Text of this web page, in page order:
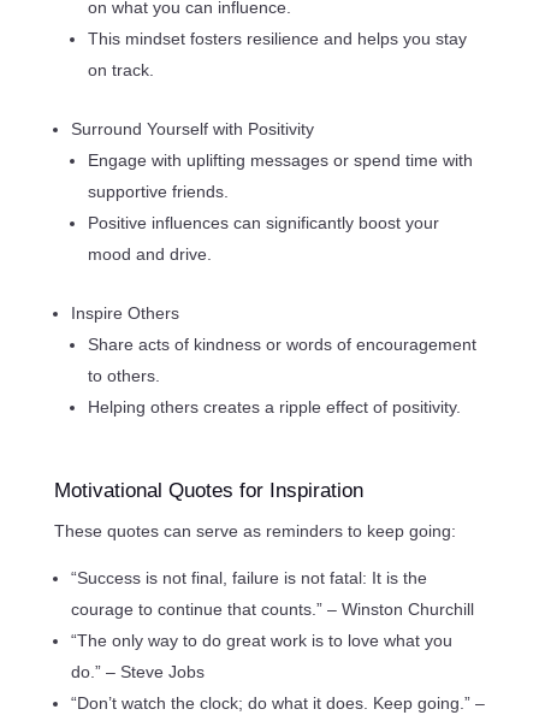
on what you can influence.
This mindset fosters resilience and helps you stay
on track.
Surround Yourself with Positivity
Engage with uplifting messages or spend time with
supportive friends.
Positive influences can significantly boost your
mood and drive.
Inspire Others
Share acts of kindness or words of encouragement
to others.
Helping others creates a ripple effect of positivity.
Motivational Quotes for Inspiration
These quotes can serve as reminders to keep going:
“Success is not final, failure is not fatal: It is the
courage to continue that counts.” – Winston Churchill
“The only way to do great work is to love what you
do.” – Steve Jobs
“Don’t watch the clock; do what it does. Keep going.” –